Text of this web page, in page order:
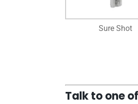
Sure Shot
Talk to one